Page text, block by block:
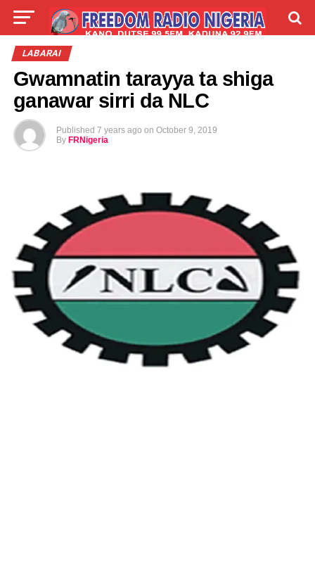
LIVE
LABARAI
Gwamnatin tarayya ta shiga
ganawar sirri da NLC
Published 7 years ago on October 9, 2019
By FRNigeria